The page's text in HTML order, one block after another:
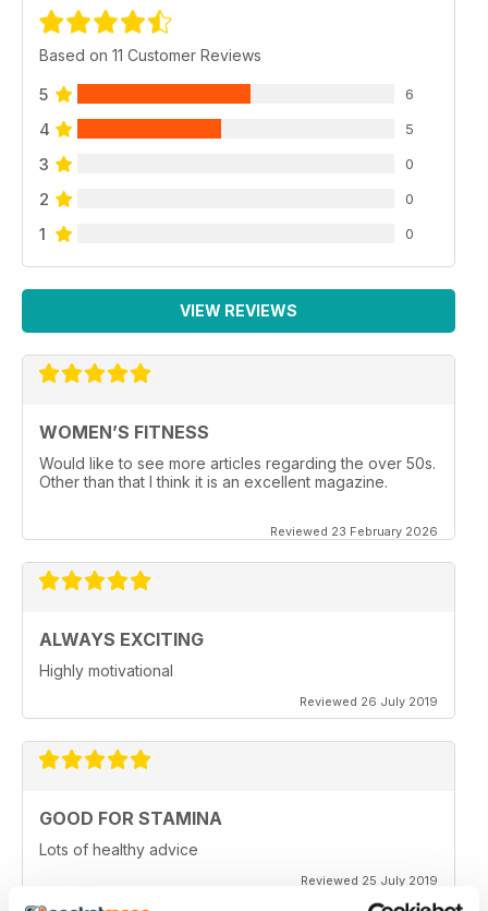
Based on 11 Customer Reviews
5 6
4 5
3 0
2 0
1 0
VIEW REVIEWS
WOMEN’S FITNESS
Would like to see more articles regarding the over 50s.
Other than that I think it is an excellent magazine.
Reviewed 23 February 2026
ALWAYS EXCITING
Highly motivational
Reviewed 26 July 2019
GOOD FOR STAMINA
Lots of healthy advice
Reviewed 25 July 2019